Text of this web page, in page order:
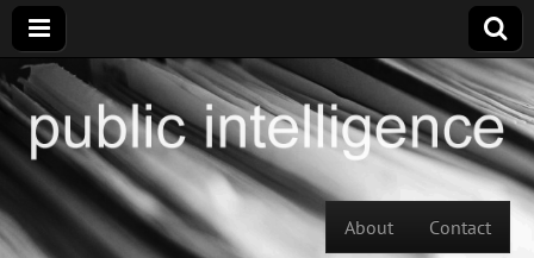
Main menu
About Contact